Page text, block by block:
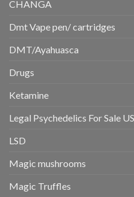
CHANGA
Dmt Vape pen/ cartridges
DMT/Ayahuasca
Drugs
Ketamine
Legal Psychedelics For Sale
LSD
Magic mushrooms
Magic Truffles